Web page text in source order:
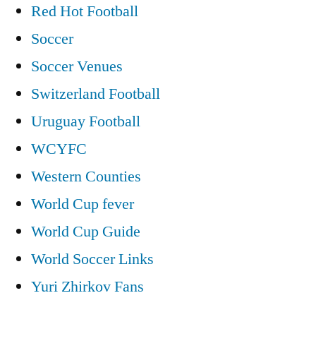
Red Hot Football
Soccer
Soccer Venues
Switzerland Football
Uruguay Football
WCYFC
Western Counties
World Cup fever
World Cup Guide
World Soccer Links
Yuri Zhirkov Fans